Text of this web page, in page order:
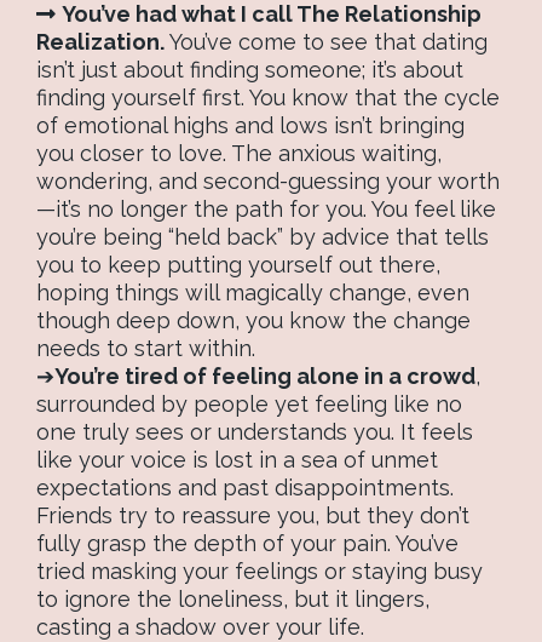
You’ve had what I call The Relationship
Realization.You’ve come to see that dating
isn’t just about finding someone; it’s about
finding yourself first. You know that the cycle
of emotional highs and lows isn’t bringing
you closer to love. The anxious waiting,
wondering, and second-guessing your worth
—it’s no longer the path for you. You feel like
you’re being “held back” by advice that tells
you to keep putting yourself out there,
hoping things will magically change, even
though deep down, you know the change
needs to start within.
➔You’re tired of feeling alone in a crowd,
surrounded by people yet feeling like no
one truly sees or understands you. It feels
like your voice is lost in a sea of unmet
expectations and past disappointments.
Friends try to reassure you, but they don’t
fully grasp the depth of your pain. You’ve
tried masking your feelings or staying busy
to ignore the loneliness, but it lingers,
casting a shadow over your life.